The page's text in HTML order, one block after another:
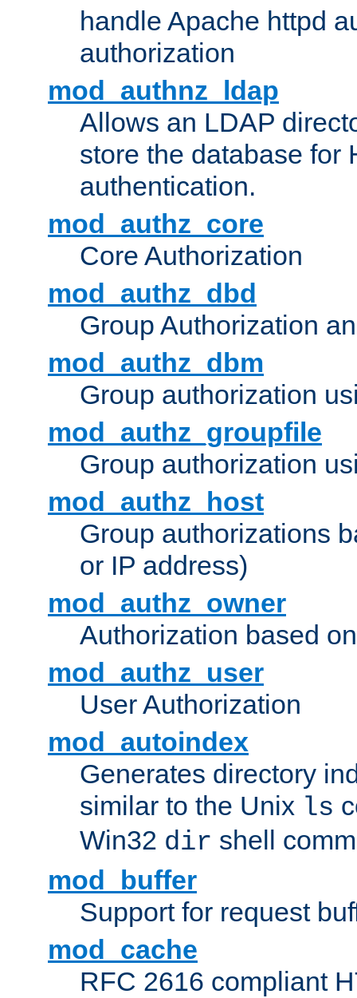
handle Apache httpd
authorization
mod_authnz_ldap
Allows an LDAP
store the database for
authentication.
mod_authz_core
Core Authorization
mod_authz_dbd
Group Authorization
mod_authz_dbm
Group authorization
mod_authz_groupfile
Group authorization
mod_authz_host
Group authorizations
or IP address)
mod_authz_owner
Authorization based
mod_authz_user
User Authorization
mod_autoindex
Generates directory
similar to the Unix ls
Win32 dir shell
mod_buffer
Support for request
mod_cache
RFC 2616 compliant